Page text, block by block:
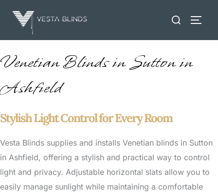
Search
Venetian Blinds in Sutton in
Ashfield
Stylish Light Control for Every Room
Vesta Blinds supplies and installs Venetian blinds in Sutton
in Ashfield, offering a stylish and practical way to control
light and privacy. Adjustable horizontal slats allow you to
easily manage sunlight while maintaining a comfortable